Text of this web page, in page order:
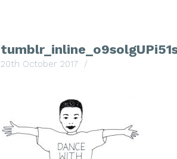
20th October 2017 /